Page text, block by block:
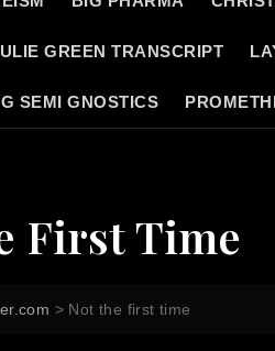
GREEN TRANSCRIPT
SEMI GNOSTICS
First Time
> Not the first time